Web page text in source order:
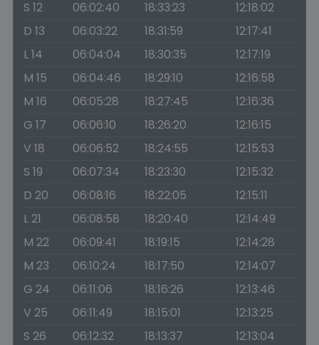
S 12
06:02:40 18:33:23
12:18:02
D 13
06:03:22 18:31:59
12:17:41
L 14
06:04:04 18:30:35
12:17:19
M 15
06:04:46 18:29:10
12:16:58
M 16
06:05:28 18:27:45
12:16:36
G 17
06:06:10 18:26:20
12:16:15
V 18
06:06:52 18:24:55
12:15:53
S 19
06:07:34 18:23:30
12:15:32
D 20
06:08:16 18:22:05
12:15:11
L 21
06:08:58 18:20:40
12:14:49
M 22
06:09:41 18:19:15
12:14:28
M 23
06:10:24 18:17:50
12:14:07
G 24
06:11:06 18:16:26
12:13:46
V 25
06:11:49 18:15:01
12:13:25
S 26
06:12:32 18:13:37 12:13:04